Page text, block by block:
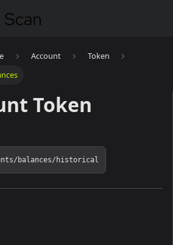
Account
Token
Token
balances/historical